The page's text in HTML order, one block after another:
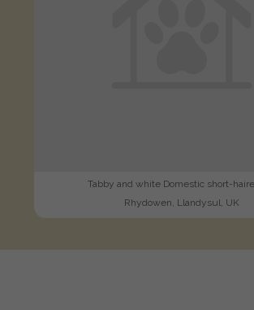
Tabby and white Domestic short-
Rhydowen, Llandysul, UK